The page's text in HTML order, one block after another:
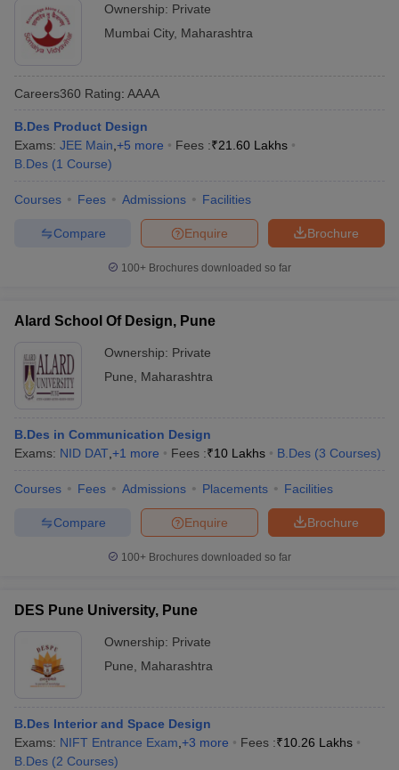
Ownership: Private
Mumbai City, Maharashtra
Careers360 Rating: AAAA
B.Des Product Design
Exams: JEE Main +5 more Fees :₹21.60 Lakhs
B.Des (1 Course)
Courses Fees Admissions Facilities
Brochure
Enquire
Compare
100+ Brochures downloaded so far
Alard School Of Design, Pune
Ownership: Private
Pune
Maharashtra
B.Des in Communication Design
Exams: NID DAT +1 more Fees :₹10 Lakhs B.Des (3 Courses)
Courses Fees Admissions Placements Facilities
Brochure
Enquire
Compare
100+ Brochures downloaded so far
DES Pune University, Pune
Ownership: Private
Pune
Maharashtra
B.Des Interior and Space Design
Exams: NIFT Entrance Exam +3 more Fees :₹10.26 Lakhs
B.Des (2 Courses)